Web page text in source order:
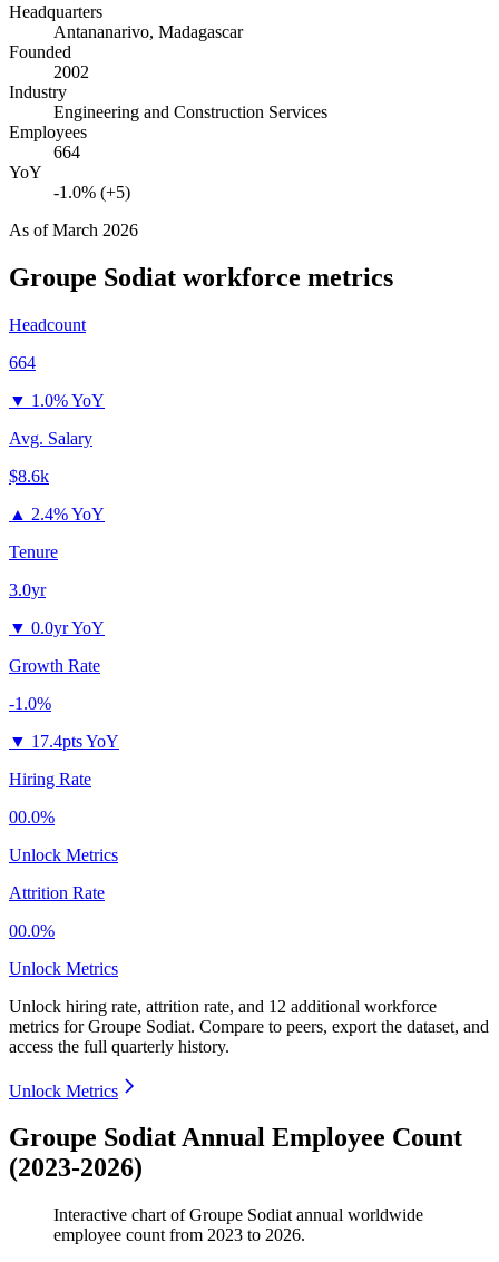
Headquarters
Antananarivo, Madagascar
Founded
2002
Industry
Engineering and Construction Services
Employees
664
YoY
-1.0% (+5)
As ofMarch 2026
Groupe Sodiat workforce metrics
Headcount
664
▼ 1.0% YoY
Avg. Salary
$8.6k
▲ 2.4% YoY
Tenure
3.0yr
▼ 0.0yr YoY
Growth Rate
-1.0%
▼ 17.4pts YoY
Hiring Rate
00.0%
Unlock Metrics
Attrition Rate
00.0%
Unlock Metrics
Unlock hiring rate, attrition rate, and 12 additional workforce
metrics forGroupe Sodiat. Compare to peers, export the dataset, and
access the full quarterly history.
Unlock Metrics
Groupe Sodiat Annual Employee Count
(2023-2026)
Interactive chart ofGroupe Sodiat annual worldwide
employee count from 2023 to 2026.